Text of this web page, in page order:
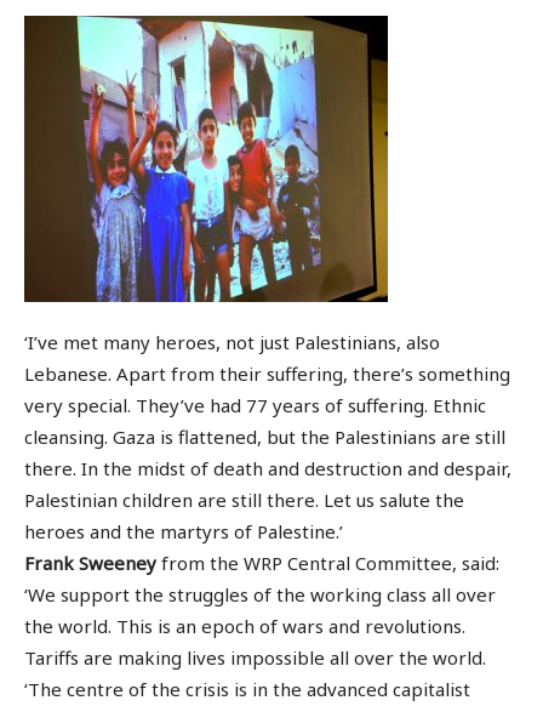
‘I’ve met many heroes, not just Palestinians, also
Lebanese. Apart from their suffering, there’s something
very special. They’ve had 77 years of suffering. Ethnic
cleansing. Gaza is flattened, but the Palestinians are still
there. In the midst of death and destruction and despair,
Palestinian children are still there. Let us salute the
heroes and the martyrs of Palestine.’
Frank Sweeney from the WRP Central Committee, said:
‘We support the struggles of the working class all over
the world. This is an epoch of wars and revolutions.
Tariffs are making lives impossible all over the world.
‘The centre of the crisis is in the advanced capitalist